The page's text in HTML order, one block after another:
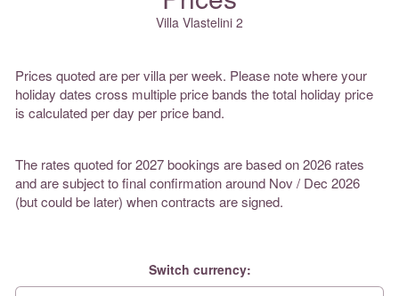
Villa Vlastelini 2
Prices quoted are per villa per week. Please note where your
holiday dates cross multiple price bands the total holiday price
is calculated per day per price band.
The rates quoted for 2027 bookings are based on 2026 rates
and are subject to final confirmation around Nov / Dec 2026
(but could be later) when contracts are signed.
Switch currency: